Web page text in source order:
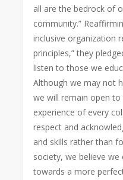
all are the bedrock of
community.”
inclusive organization
principles,” they
listen to those we
Although we may not
we will remain open
experience of every
respect and
and skills rather than
society, we believe
towards a more